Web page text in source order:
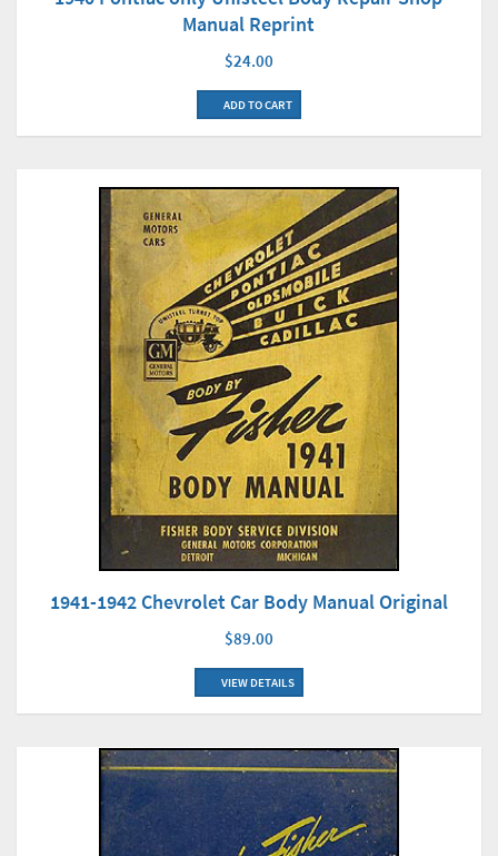
Manual Reprint
$24.00
ADD TO CART
1941-1942 Chevrolet Car Body Manual Original
$89.00
VIEW DETAILS